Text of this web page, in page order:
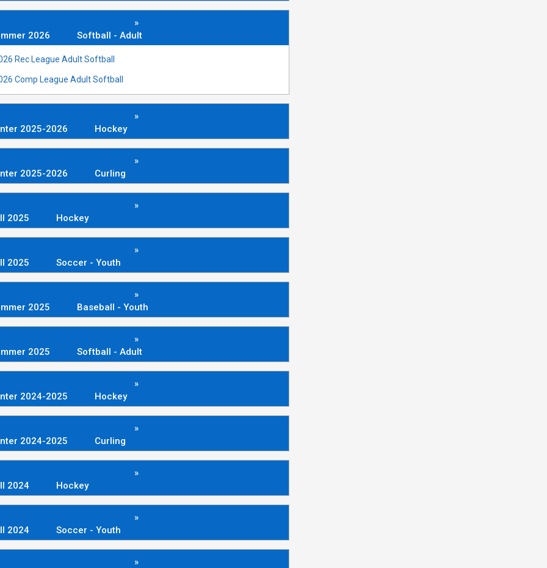
»
2026
Softball - Adult
Rec League Adult Softball
Comp League Adult Softball
»
2025-2026
Hockey
»
2025-2026
Curling
»
2025
Hockey
»
2025
Soccer - Youth
»
2025
Baseball - Youth
»
2025
Softball - Adult
»
2024-2025
Hockey
»
2024-2025
Curling
»
2024
Hockey
»
2024
Soccer - Youth
»